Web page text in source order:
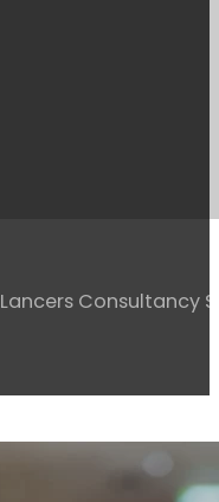
Consultancy